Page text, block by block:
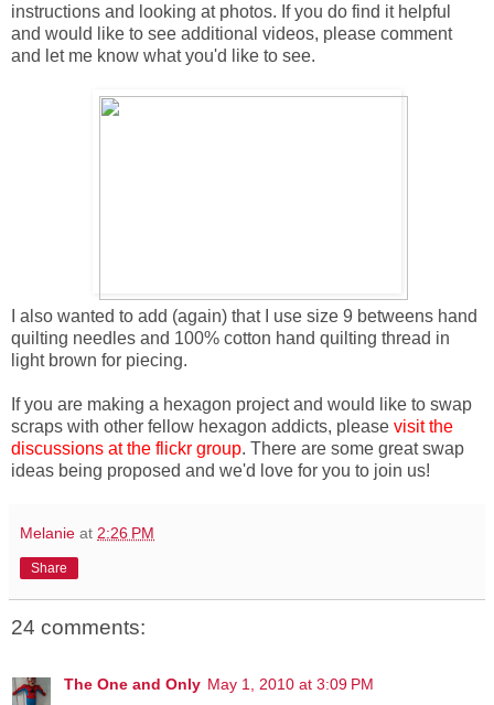
instructions and looking at photos. If you do find it helpful
and would like to see additional videos, please comment
and let me know what you'd like to see.
I also wanted to add (again) that I use size 9 betweens hand
quilting needles and 100% cotton hand quilting thread in
light brown for piecing.
If you are making a hexagon project and would like to swap
scraps with other fellow hexagon addicts, please visit the
discussions at the flickr group. There are some great swap
ideas being proposed and we'd love for you to join us!
Melanie at 2:26 PM
Share
24 comments:
The One and Only May 1, 2010 at 3:09 PM